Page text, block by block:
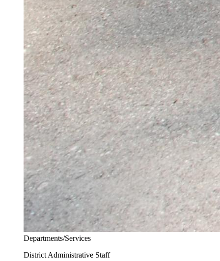
Departments/Services
District Administrative Staff